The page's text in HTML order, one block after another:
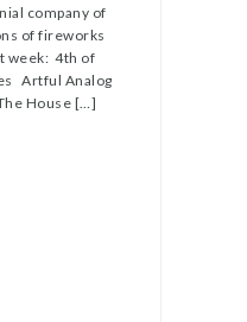
company of
of fireworks
week: 4th of
Artful Analog
House […]